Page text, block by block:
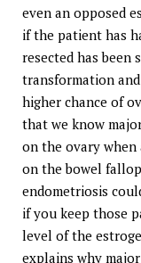
even an opposed
if the patient has
resected has been
transformation
higher chance of
that we know
on the ovary when
on the bowel
endometriosis
if you keep those
level of the
explains why